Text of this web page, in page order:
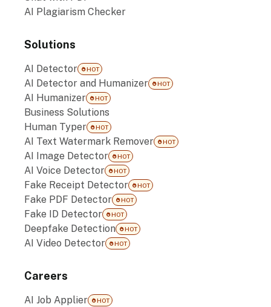
AI Plagiarism Checker
Solutions
AI Detector HOT
AI Detector and Humanizer HOT
AI Humanizer HOT
Business Solutions
Human Typer
HOT
AI Text Watermark Remover HOT
AI Image Detector HOT
AI Voice Detector HOT
Fake Receipt Detector HOT
Fake PDF Detector HOT
Fake ID Detector HOT
Deepfake Detection HOT
AI Video Detector HOT
Careers
AI Job Applier HOT